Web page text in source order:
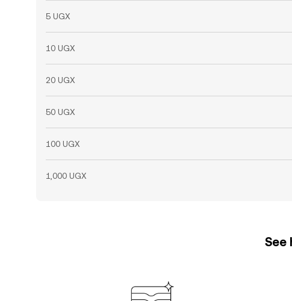
5 UGX
10 UGX
20 UGX
50 UGX
100 UGX
1,000 UGX
See